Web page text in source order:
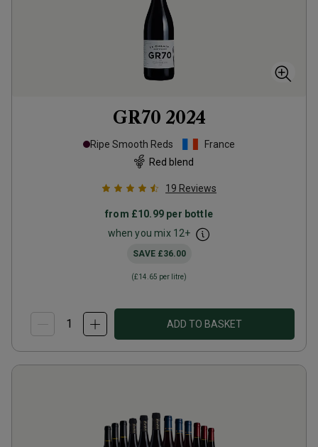
GR70 2024
Ripe Smooth Reds
France
Red blend
19 Reviews
from £10.99 per bottle
when you mix 12+
SAVE £36.00
(£14.65 per litre)
ADD TO BASKET